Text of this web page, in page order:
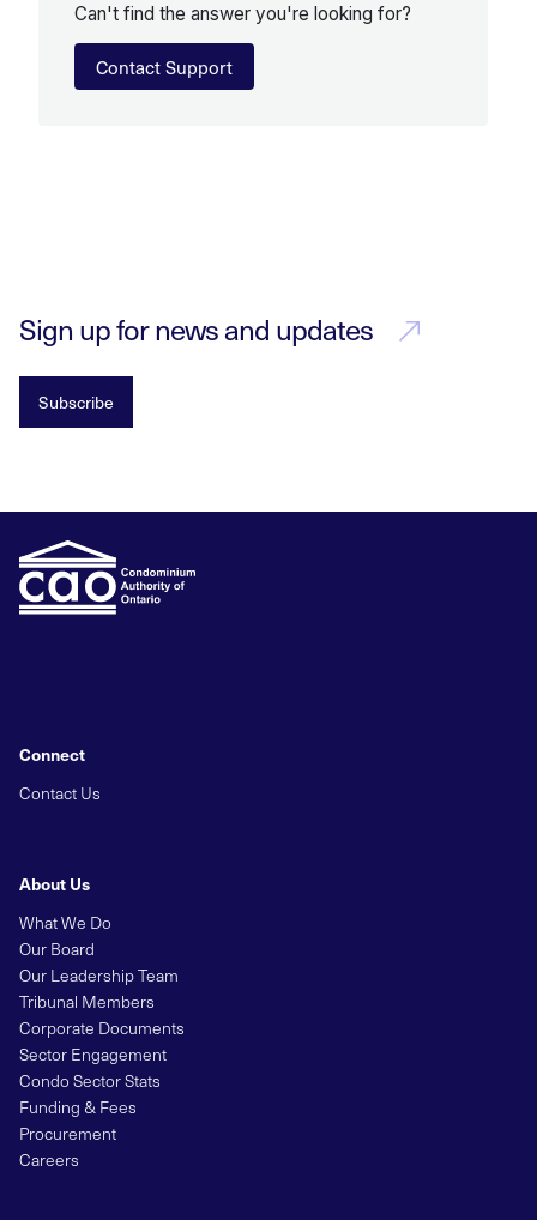
Can't find the answer you're looking for?
Contact Support
Sign up for news and updates
Subscribe
About Us
What We Do
Our Board
Our Leadership Team
Tribunal Members
Corporate Documents
Sector Engagement
Condo Sector Stats
Funding & Fees
Procurement
Careers
Connect
Contact Us